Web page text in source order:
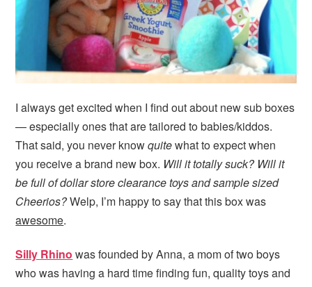
I always get excited when I find out about new sub boxes
— especially ones that are tailored to babies/kiddos.
That said, you never knowquitewhat to expect when
you receive a brand new box. Will it totally suck? Will it
be full of dollar store clearance toys and sample sized
Cheerios?Welp, I’m happy to say that this box was
awesome.
Silly Rhino was founded by Anna, a mom of two boys
who was having a hard time finding fun, quality toys and